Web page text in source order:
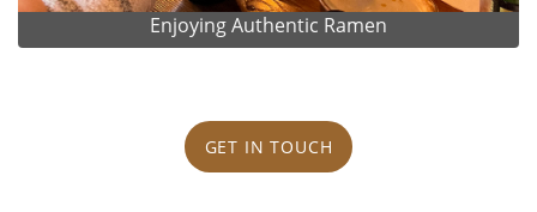
Enjoying Authentic Ramen
GET IN TOUCH